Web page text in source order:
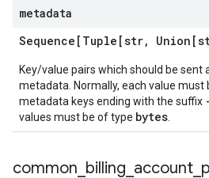
metadata
Sequence[Tuple[str,
Key/value pairs which should be sent
metadata. Normally, each value must
metadata keys ending with the suffix
values must be of type bytes
common billing account